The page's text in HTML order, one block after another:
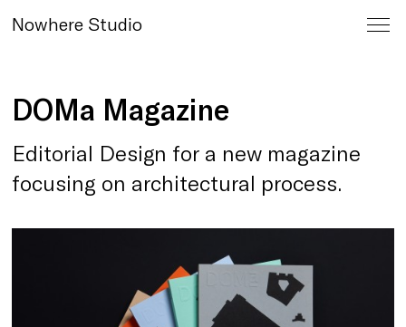
Nowhere Studio
DOMa Magazine
Editorial Design for a new magazine
focusing on architectural process.